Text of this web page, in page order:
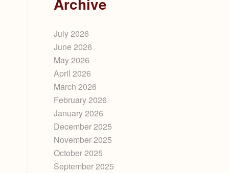
July 2026
June 2026
May 2026
April 2026
March 2026
February 2026
January 2026
December 2025
November 2025
October 2025
September 2025